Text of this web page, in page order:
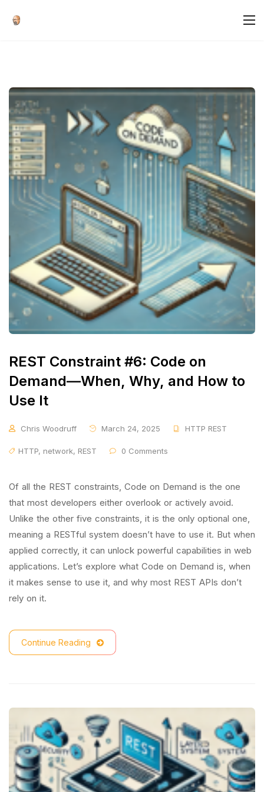
REST Constraint #6: Code on
Demand—When, Why, and How to
Use It
Chris Woodruff March 24, 2025 HTTP REST
HTTP, network, REST 0 Comments
Of all the REST constraints, Code on Demand is the one
that most developers either overlook or actively avoid.
Unlike the other five constraints, it is the only optional one,
meaning a RESTful system doesn’t have to use it. But when
applied correctly, it can unlock powerful capabilities in web
applications. Let’s explore what Code on Demand is, when
it makes sense to use it, and why most REST APIs don’t
rely on it.
Continue Reading